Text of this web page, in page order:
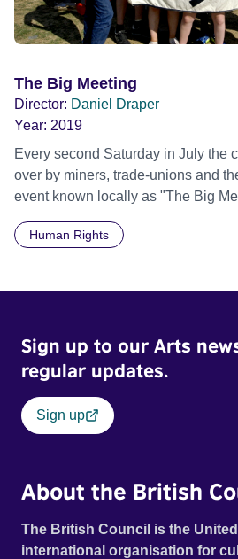
The Big Meeting
Director: Daniel Draper
Year: 2019
Every second Saturday in July the
over by miners, trade-unions and
event known locally as "The Big
culture, creativity, unity and
course of this momentous working-
Human Rights
Sign up to our Arts
regular updates.
Sign up
About the British
The British Council is the
international organisation for